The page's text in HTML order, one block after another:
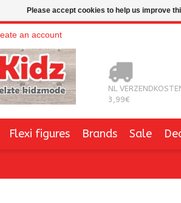
an account
NL
3,99€
Flexi figures Brands Sale
Please accept cookies to help us improve